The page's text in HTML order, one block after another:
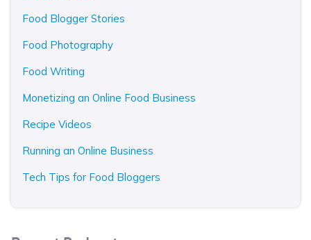
Food Blogger Stories
Food Photography
Food Writing
Monetizing an Online Food Business
Recipe Videos
Running an Online Business
Tech Tips for Food Bloggers